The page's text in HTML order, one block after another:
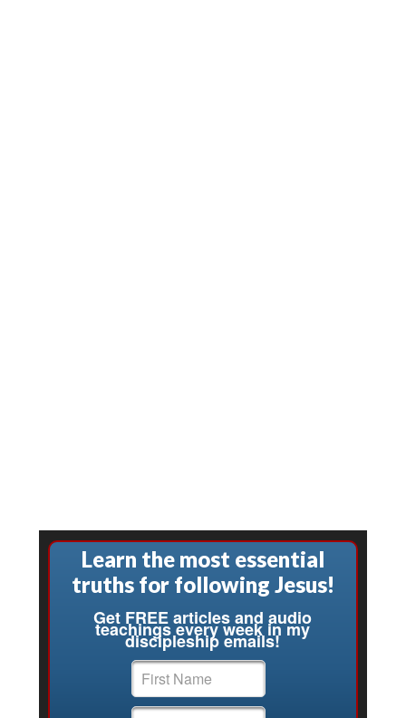
Learn the most essential
truths for following Jesus!
Get FREE articles and audio
teachings every week in my
discipleship emails!